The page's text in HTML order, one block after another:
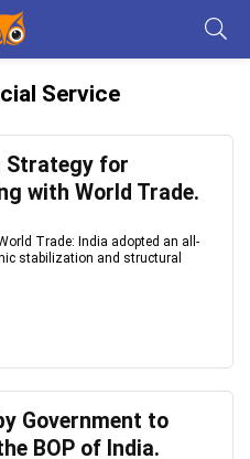
Service
Strategy for
with World Trade.
Trade: India adopted an all-
stabilization and structural
Government to
BOP of India.